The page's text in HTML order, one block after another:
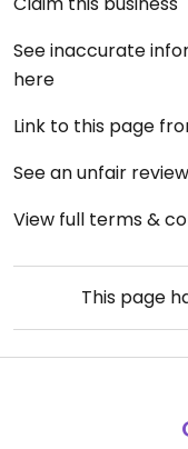
See inaccurate
here
Link to this page
See an unfair
View full terms &
This page